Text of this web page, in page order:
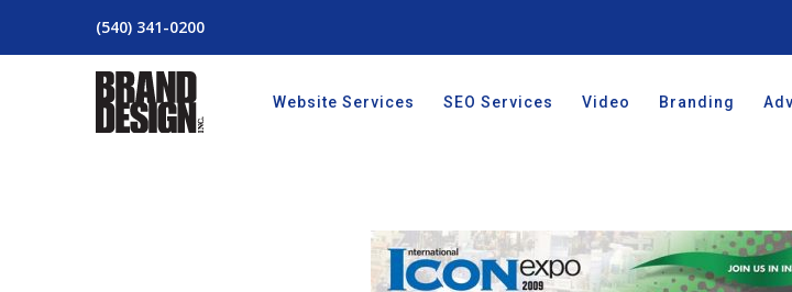
(540) 341-0200
Website Services SEO Services Video Branding